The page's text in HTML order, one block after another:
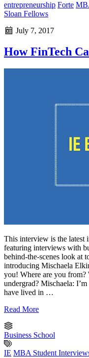
entrepreneurship Forte
Sloan Fellows
July 7, 2017
How FinTech
This interview is the latest
featuring interviews with
behind-the-scenes look at
introducing Mischaela
you! Where are you from?
undergrad? Mischaela:
have lived in …
Read More
Business School
IE MBA Student